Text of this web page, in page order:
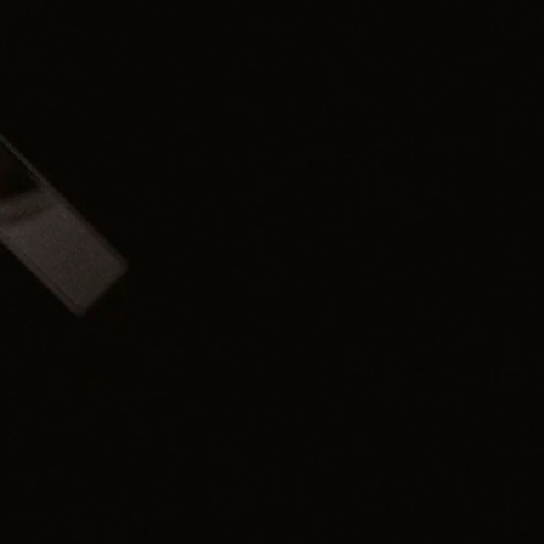
teams,
actionable tools and
it guides
common pitfalls, and